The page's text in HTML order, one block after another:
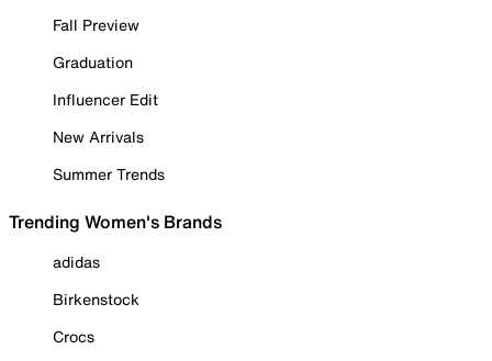
Fall Preview
Graduation
Influencer Edit
New Arrivals
Summer Trends
Trending Women's Brands
adidas
Birkenstock
Crocs